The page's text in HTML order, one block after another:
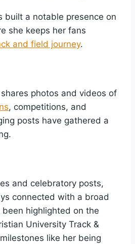
built a notable presence on
she keeps her fans
and field journey.
photos and videos of
, competitions, and
posts have gathered a
and celebratory posts,
connected with a broad
been highlighted on the
University Track &
like her being